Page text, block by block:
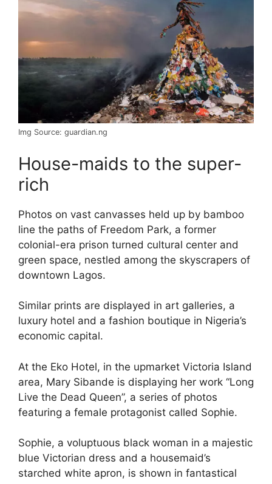
Img Source: guardian.ng
House-maids to the super-
rich
Photos on vast canvasses held up by bamboo
line the paths of Freedom Park, a former
colonial-era prison turned cultural center and
green space, nestled among the skyscrapers of
downtown Lagos.
Similar prints are displayed in art galleries, a
luxury hotel and a fashion boutique in Nigeria’s
economic capital.
At the Eko Hotel, in the upmarket Victoria Island
area, Mary Sibande is displaying her work “Long
Live the Dead Queen”, a series of photos
featuring a female protagonist called Sophie.
Sophie, a voluptuous black woman in a majestic
blue Victorian dress and a housemaid’s
starched white apron, is shown in fantastical